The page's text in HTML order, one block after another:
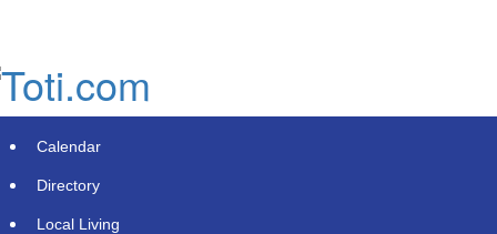
content
Calendar
Directory
Local Living